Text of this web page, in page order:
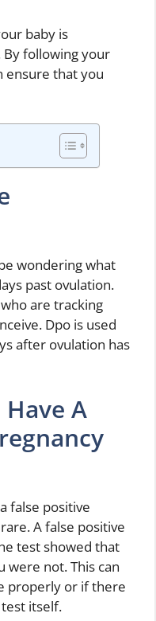
baby is
following your
ensure that you
wondering what
past ovulation.
are tracking
Dpo is used
after ovulation has
A
false positive
A false positive
test showed that
were not. This can
properly or if there
itself.